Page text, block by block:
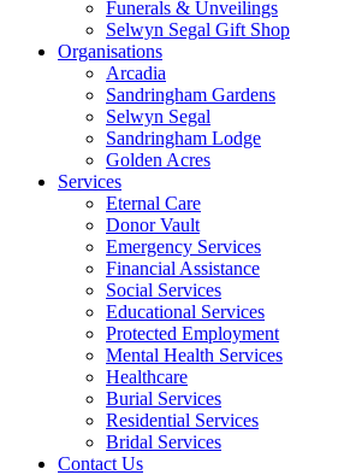
Funerals & Unveilings
Selwyn Segal Gift Shop
Organisations
Arcadia
Sandringham Gardens
Selwyn Segal
Sandringham Lodge
Golden Acres
Services
Eternal Care
Donor Vault
Emergency Services
Financial Assistance
Social Services
Educational Services
Protected Employment
Mental Health Services
Healthcare
Burial Services
Residential Services
Bridal Services
Contact Us